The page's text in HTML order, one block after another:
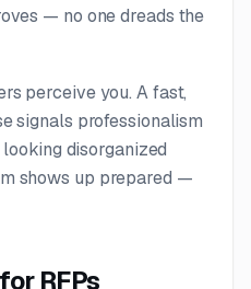
— no one dreads the
perceive you. A fast,
signals professionalism
disorganized
shows up prepared —
RFPs